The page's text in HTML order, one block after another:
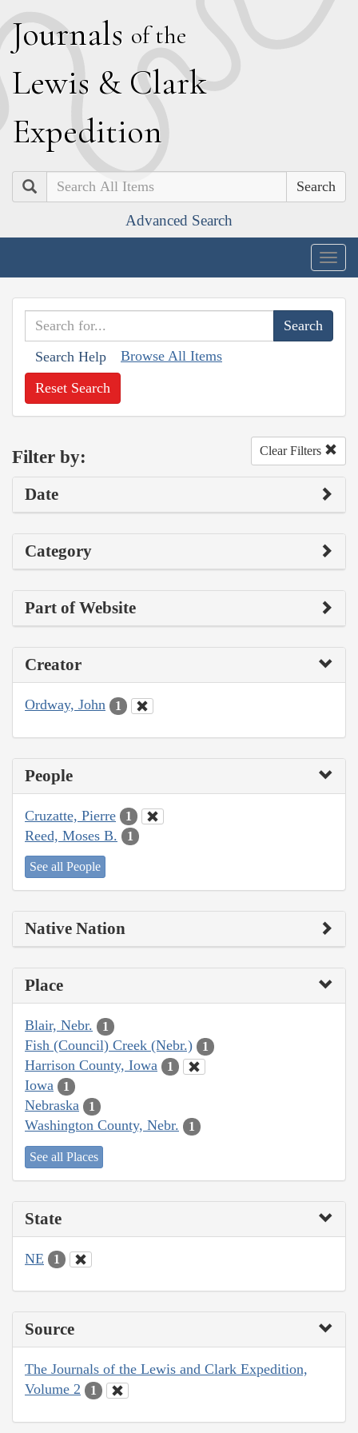
Journals of the
Lewis & Clark
Expedition
Search
Advanced Search
Search Help Browse All Items
Reset Search
Filter by: Clear Filters
Date
Category
Part of Website
Creator
Ordway, John 1
People
Cruzatte, Pierre 1
Reed, Moses B. 1
See all People
Native Nation
Place
Blair, Nebr. 1
Fish (Council) Creek (Nebr.) 1
Harrison County, Iowa 1
Iowa 1
Nebraska 1
Washington County, Nebr. 1
See all Places
State
NE 1
Source
The Journals of the Lewis and Clark Expedition,
Volume 2
1